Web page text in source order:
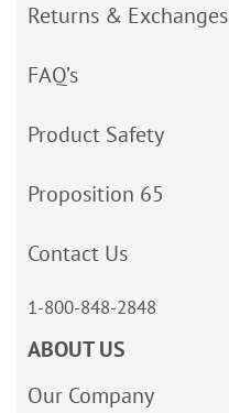
Returns & Exchanges
FAQ’s
Product Safety
Proposition 65
Contact Us
1-800-848-2848
ABOUT US
Our Company